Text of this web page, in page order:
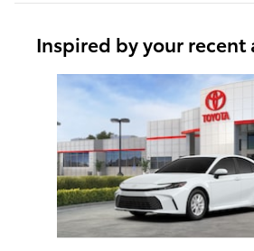
Inspired by your recent